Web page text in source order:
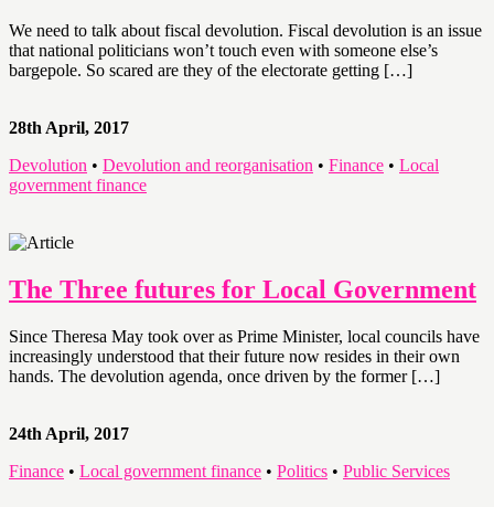
We need to talk about fiscal devolution. Fiscal devolution is an issue
that national politicians won’t touch even with someone else’s
bargepole. So scared are they of the electorate getting […]
28th April, 2017
Devolution • Devolution and reorganisation • Finance • Local
government finance
The Three futures for Local Government
Since Theresa May took over as Prime Minister, local councils have
increasingly understood that their future now resides in their own
hands. The devolution agenda, once driven by the former […]
24th April, 2017
Finance • Local government finance • Politics • Public Services